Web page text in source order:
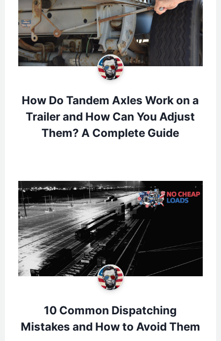
How Do Tandem Axles Work on a
Trailer and How Can You Adjust
Them? A Complete Guide
10 Common Dispatching
Mistakes and How to Avoid Them